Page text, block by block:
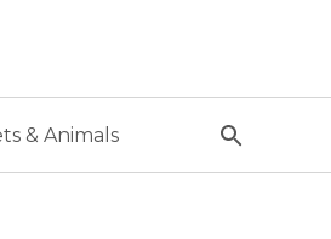
& Animals